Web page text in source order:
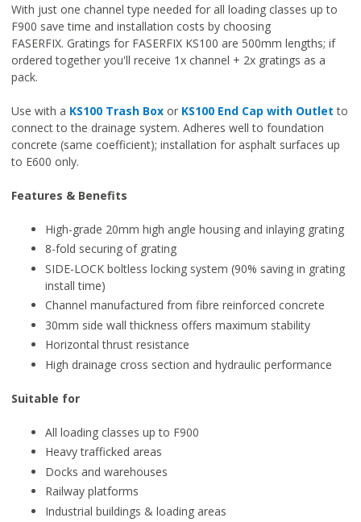
With just one channel type needed for all loading classes up to
F900 save time and installation costs by choosing
FASERFIX. Gratings for FASERFIX KS100 are 500mm lengths; if
ordered together you'll receive 1x channel + 2x gratings as a
pack.
Use with a KS100 Trash Box or KS100 End Cap with Outlet to
connect to the drainage system. Adheres well to foundation
concrete (same coefficient); installation for asphalt surfaces up
to E600 only.
Features & Benefits
High-grade 20mm high angle housing and inlaying grating
8-fold securing of grating
SIDE-LOCK boltless locking system (90% saving in grating
install time)
Channel manufactured from fibre reinforced concrete
30mm side wall thickness offers maximum stability
Horizontal thrust resistance
High drainage cross section and hydraulic performance
Suitable for
All loading classes up to F900
Heavy trafficked areas
Docks and warehouses
Railway platforms
Industrial buildings & loading areas